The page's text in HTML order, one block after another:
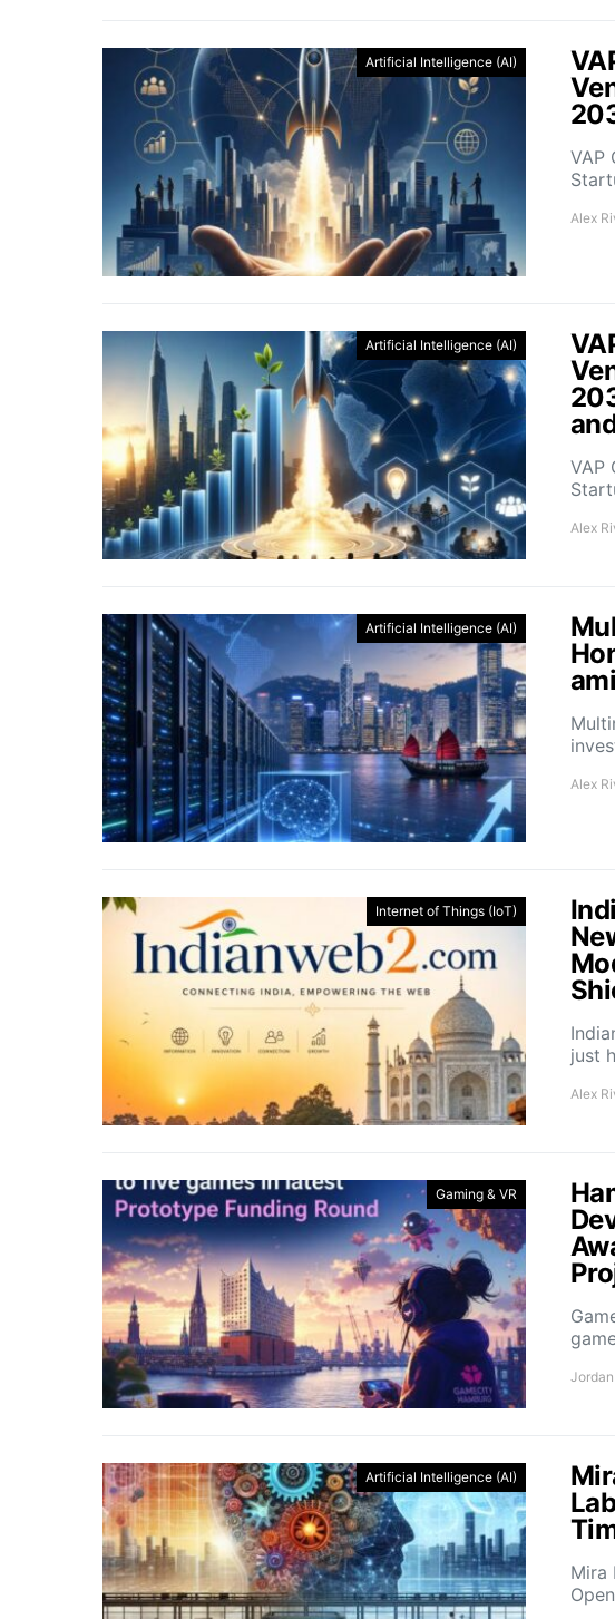
Artificial Intelligence (AI)
VAP
Alex
Artificial Intelligence (AI)
VAP
Alex
Artificial Intelligence (AI)
Alex
Internet of Things (IoT)
just
Alex
Gaming & VR
Artificial Intelligence (AI)
Mira